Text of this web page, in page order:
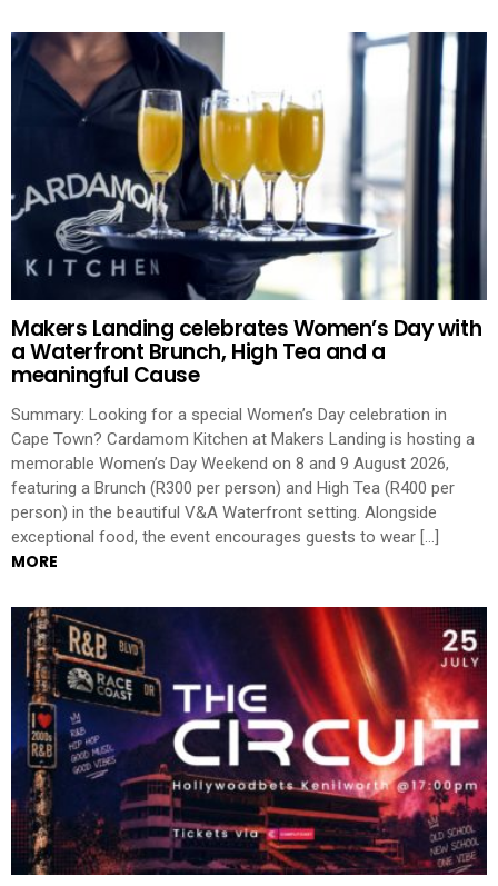
Makers Landing celebrates Women’s Day with
a Waterfront Brunch, High Tea and a
meaningful Cause
Summary: Looking for a special Women’s Day celebration in
Cape Town? Cardamom Kitchen at Makers Landing is hosting a
memorable Women’s Day Weekend on 8 and 9 August 2026,
featuring a Brunch (R300 per person) and High Tea (R400 per
person) in the beautiful V&A Waterfront setting. Alongside
exceptional food, the event encourages guests to wear […]
MORE